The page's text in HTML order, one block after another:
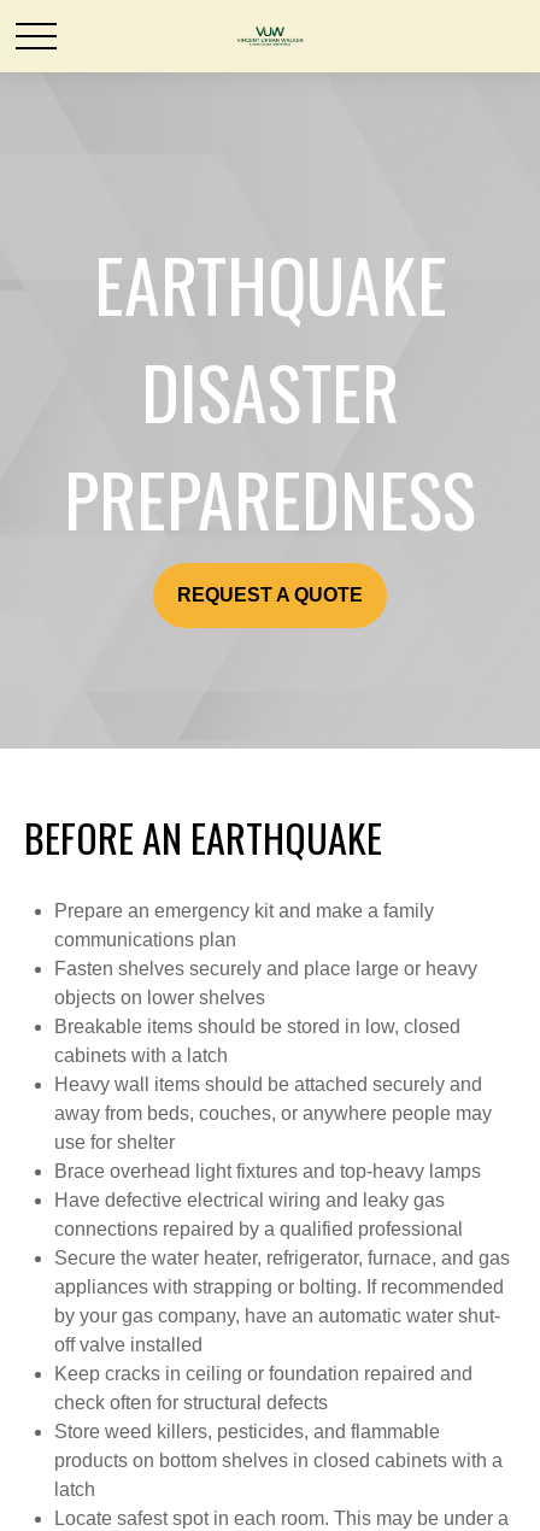
EARTHQUAKE
DISASTER
PREPAREDNESS
REQUEST A QUOTE
BEFORE AN EARTHQUAKE
Prepare an emergency kit and make a family
communications plan
Fasten shelves securely and place large or heavy
objects on lower shelves
Breakable items should be stored in low, closed
cabinets with a latch
Heavy wall items should be attached securely and
away from beds, couches, or anywhere people may
use for shelter
Brace overhead light fixtures and top-heavy lamps
Have defective electrical wiring and leaky gas
connections repaired by a qualified professional
Secure the water heater, refrigerator, furnace, and gas
appliances with strapping or bolting. If recommended
by your gas company, have an automatic water shut-
off valve installed
Keep cracks in ceiling or foundation repaired and
check often for structural defects
Store weed killers, pesticides, and flammable
products on bottom shelves in closed cabinets with a
latch
Locate safest spot in each room. This may be under a